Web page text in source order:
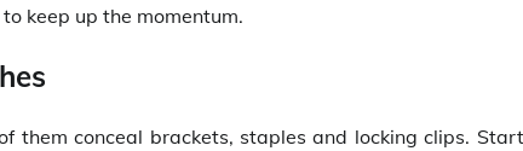
keep up the momentum.
them conceal brackets, staples and locking clips.